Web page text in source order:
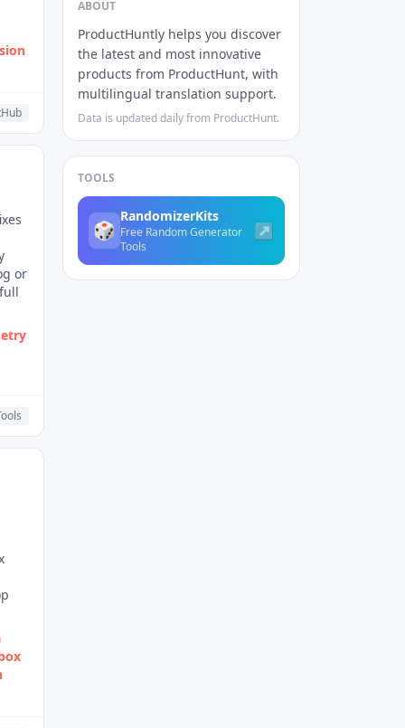
or
ABOUT
ProductHuntly helps you discover
the latest and most innovative
products from ProductHunt, with
multilingual translation support.
Data is updated daily from ProductHunt.
TOOLS
🎲
RandomizerKits
Free Random Generator
Tools
↗